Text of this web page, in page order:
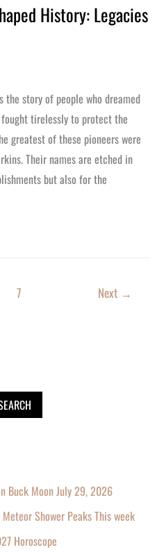
Buck Moon July 29, 2026
Shower Peaks This week
Horoscope
History: Legacies
story of people who dreamed
tirelessly to protect the
greatest of these pioneers were
Their names are etched in
but also for the
7 Next →